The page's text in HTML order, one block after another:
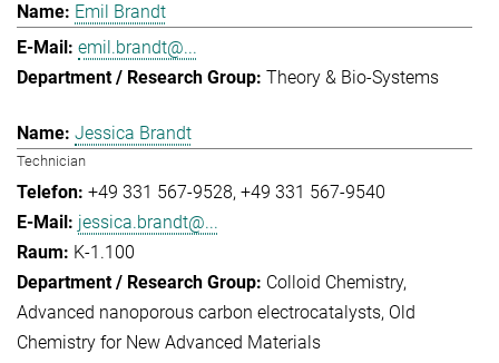
Emil Brandt
emil.brandt@...
Theory & Bio-Systems
Jessica Brandt
Technician
+49 331 567-9528 +49 331 567-9540
jessica.brandt@...
K-1.100
Colloid Chemistry
Advanced nanoporous carbon electrocatalysts Old
Chemistry for New Advanced Materials